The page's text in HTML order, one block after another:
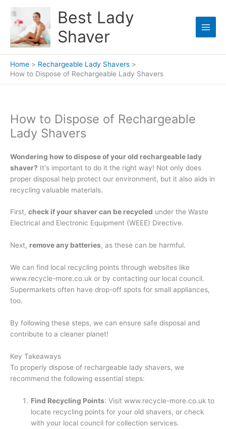
content
Best Lady
Shaver
Home
Rechargeable Lady Shavers
How to Dispose of Rechargeable Lady Shavers
How to Dispose of Rechargeable
Lady Shavers
Wondering how to dispose of your old rechargeable lady
shaver? It's important to do it the right way! Not only does
proper disposal help protect our environment, but it also aids in
recycling valuable materials.
First, check if your shaver can be recycled under the Waste
Electrical and Electronic Equipment (WEEE) Directive.
Next, remove any batteries, as these can be harmful.
We can find local recycling points through websites like
www.recycle-more.co.uk or by contacting our local council.
Supermarkets often have drop-off spots for small appliances,
too.
By following these steps, we can ensure safe disposal and
contribute to a cleaner planet!
Key Takeaways
To properly dispose of rechargeable lady shavers, we
recommend the following essential steps:
Find Recycling Points: Visit www.recycle-more.co.uk to
locate recycling points for your old shavers, or check
with your local council for collection services.